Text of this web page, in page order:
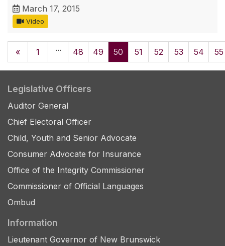
March 17, 2015
Video
« 1 ... 48 49 50 51 52 53 54 55
Legislative Officers
Auditor General
Chief Electoral Officer
Child, Youth and Senior Advocate
Consumer Advocate for Insurance
Office of the Integrity Commissioner
Commissioner of Official Languages
Ombud
Information
Lieutenant Governor of New Brunswick